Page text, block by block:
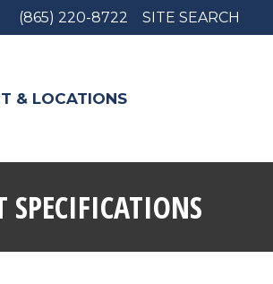
(865) 220-8722 SITE SEARCH
& LOCATIONS